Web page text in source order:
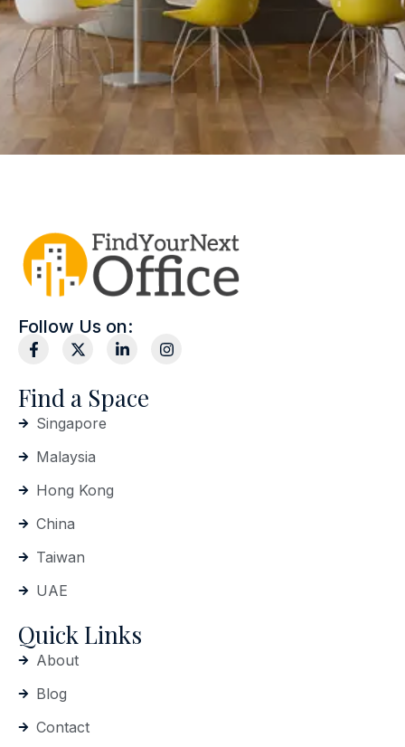
Follow Us on:
Find a Space
Singapore
Malaysia
Hong Kong
China
Taiwan
UAE
Quick Links
About
Blog
Contact